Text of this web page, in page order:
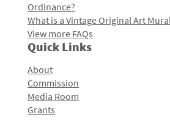
Ordinance?
What is a Vintage Original Art
View more FAQs
Quick Links
About
Commission
Media Room
Grants